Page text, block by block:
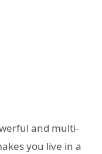
and multi-
you live in a